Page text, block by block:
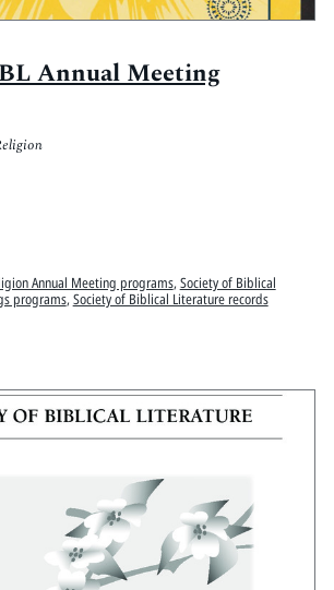
Annual Meeting
Annual Meeting programs, Society of Biblical
programs, Society of Biblical Literature records